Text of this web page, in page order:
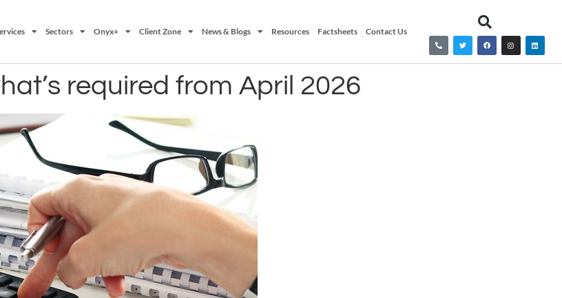
Sectors Onyx+ Client Zone News & Blogs Resources Factsheets Contact Us
required from April 2026